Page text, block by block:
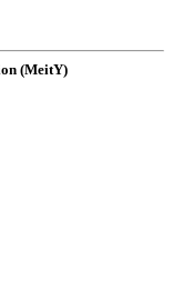
(MeitY)